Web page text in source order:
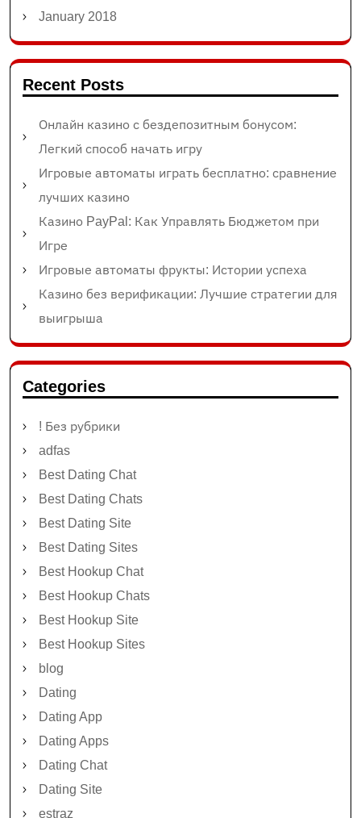
January 2018
Recent Posts
Онлайн казино с бездепозитным бонусом:
Легкий способ начать игру
Игровые автоматы играть бесплатно: сравнение
лучших казино
Казино PayPal: Как Управлять Бюджетом при
Игре
Игровые автоматы фрукты: Истории успеха
Казино без верификации: Лучшие стратегии для
выигрыша
Categories
! Без рубрики
adfas
Best Dating Chat
Best Dating Chats
Best Dating Site
Best Dating Sites
Best Hookup Chat
Best Hookup Chats
Best Hookup Site
Best Hookup Sites
blog
Dating
Dating App
Dating Apps
Dating Chat
Dating Site
estraz